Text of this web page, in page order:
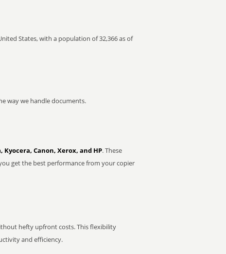
States, with a population of 32,366 as of
way we handle documents.
Kyocera, Canon, Xerox, and HP. These
get the best performance from your copier
hefty upfront costs. This flexibility
and efficiency.